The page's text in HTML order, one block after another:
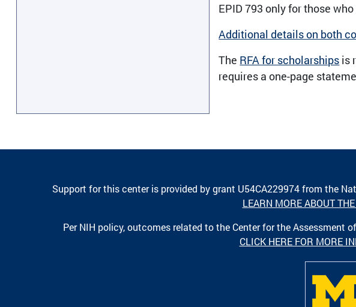
EPID 793 only for those
Additional details on both
The RFA for scholarships is
requires a one-page
Support for this center is provided by grant U54CA229974 from the
LEARN MORE ABOUT
Per NIH policy, outcomes related to the Center for the Assessment
CLICK HERE FOR MORE